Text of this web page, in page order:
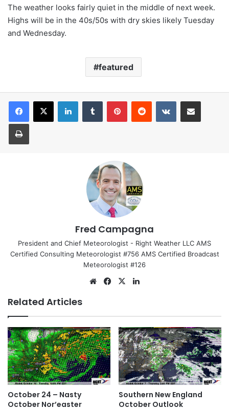
The weather looks fairly quiet in the middle of next week.
Highs will be in the 40s/50s with dry skies likely Tuesday
and Wednesday.
featured
Fred Campagna
President and Chief Meteorologist - Right Weather LLC AMS
Certified Consulting Meteorologist #756 AMS Certified Broadcast
Meteorologist #126
We
Fa
ok
X
Related Articles
October 24 – Nasty
October Nor’easter
Southern New England
October Outlook